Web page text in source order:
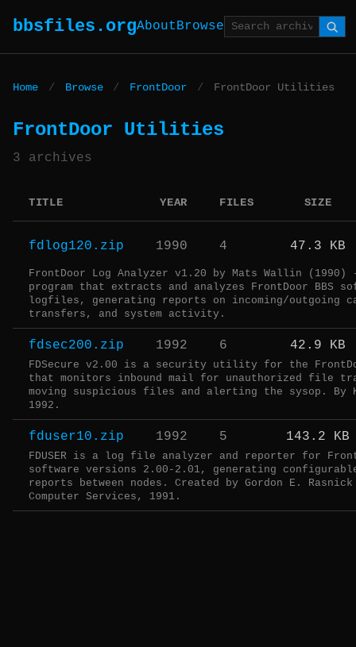
bbsfiles.orgAboutBrowse
Home / Browse / FrontDoor / FrontDoor Utilities
FrontDoor Utilities
3 archives
TITLE YEAR FILES SIZE
fdlog120.zip 1990 4 47.3 KB
FrontDoor Log Analyzer v1.20 by Mats Wallin
program that extracts and analyzes FrontDoor BBS
logfiles, generating reports on incoming/
transfers, and system activity.
fdsec200.zip 1992 6 42.9 KB
FDSecure v2.00 is a security utility for the
that monitors inbound mail for unauthorized file
moving suspicious files and alerting the sysop. By
1992.
fduser10.zip 1992 5 143.2 KB
FDUSER is a log file analyzer and reporter for
software versions 2.00-2.01, generating
reports between nodes. Created by Gordon E.
Computer Services, 1991.